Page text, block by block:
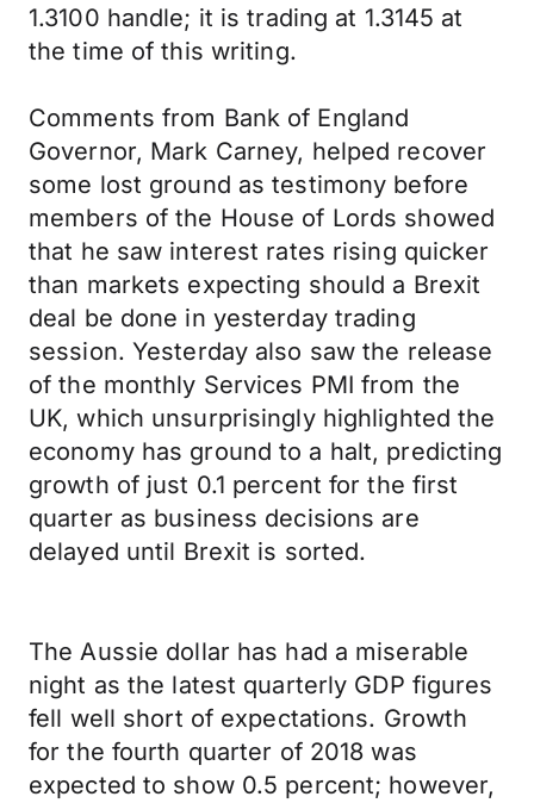
1.3100 handle; it is trading at 1.3145 at
the time of this writing.
Comments from Bank of England
Governor, Mark Carney, helped recover
some lost ground as testimony before
members of the House of Lords showed
that he saw interest rates rising quicker
than markets expecting should a Brexit
deal be done in yesterday trading
session. Yesterday also saw the release
of the monthly Services PMI from the
UK, which unsurprisingly highlighted the
economy has ground to a halt, predicting
growth of just 0.1 percent for the first
quarter as business decisions are
delayed until Brexit is sorted.
The Aussie dollar has had a miserable
night as the latest quarterly GDP figures
fell well short of expectations. Growth
for the fourth quarter of 2018 was
expected to show 0.5 percent; however,